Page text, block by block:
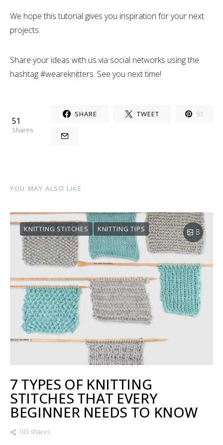
We hope this tutorial gives you inspiration for your next
projects.
Share your ideas with us via social networks using the
hashtag #weareknitters. See you next time!
51
Shares
SHARE TWEET 51
YOU MAY ALSO LIKE
KNITTING STITCHES KNITTING TIPS 8
7 TYPES OF KNITTING
STITCHES THAT EVERY
BEGINNER NEEDS TO KNOW
103 shares